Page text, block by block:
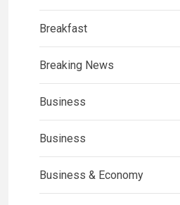
Breakfast
Breaking News
Business
Business
Business & Economy